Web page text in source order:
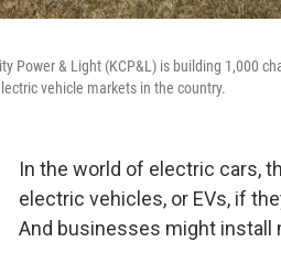
Power & Light (KCP&L) is building 1,000
vehicle markets in the country.
In the world of electric cars,
electric vehicles, or EVs, if
And businesses might install